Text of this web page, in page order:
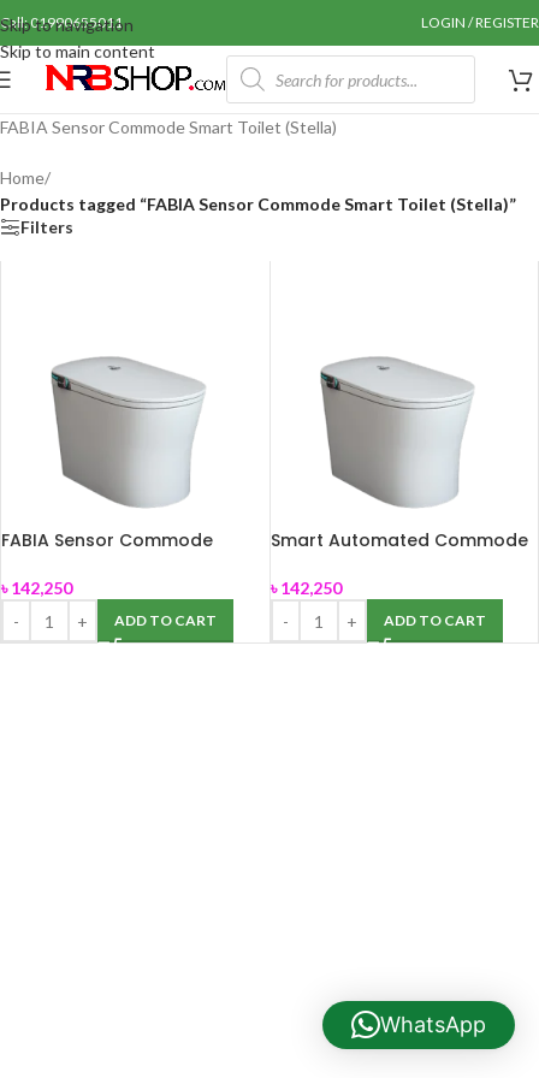
Skip to navigation
Skip to main content
Call: 01990655011 LOGIN / REGISTER
FABIA Sensor Commode Smart Toilet (Stella)
Home/
Products tagged “FABIA Sensor Commode Smart Toilet (Stella)”
Filters
FABIA Sensor Commode
৳142,250
ADD TO CART
Smart Automated Commode
৳142,250
ADD TO CART
WhatsApp